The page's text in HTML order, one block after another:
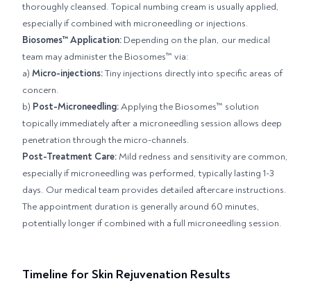
thoroughly cleansed. Topical numbing cream is usually applied,
especially if combined with microneedling or injections.
Biosomes™ Application: Depending on the plan, our medical
team may administer the Biosomes™ via:
a) Micro-injections:Tiny injections directly into specific areas of
concern.
b) Post-Microneedling:Applying the Biosomes™ solution
topically immediately after a microneedling session allows deep
penetration through the micro-channels.
Post-Treatment Care: Mild redness and sensitivity are common,
especially if microneedling was performed, typically lasting 1-3
days. Our medical team provides detailed aftercare instructions.
The appointment duration is generally around 60 minutes,
potentially longer if combined with a full microneedling session.
Timeline for Skin Rejuvenation Results